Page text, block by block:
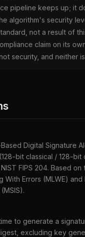
pipeline keeps up; it
algorithm's security
not a result of
claim on its
security, and neither
Digital Signature
bit classical / 128-bit
FIPS 204. Based
With Errors (MLWE)
to generate a
excluding key